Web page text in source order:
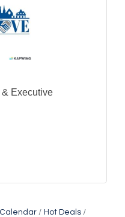
Executive
Hot Deals